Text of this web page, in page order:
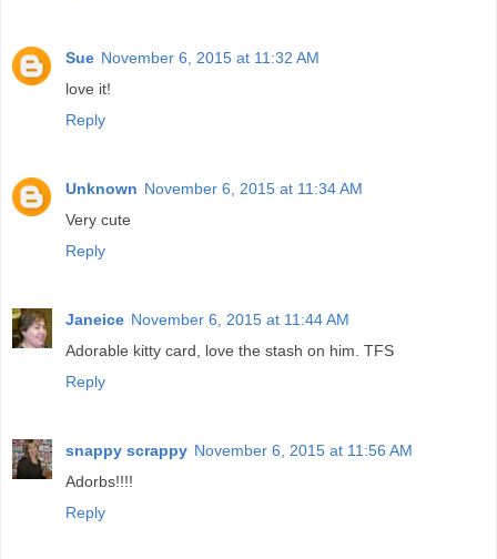
Sue November 6, 2015 at 11:32 AM
love it!
Reply
Unknown November 6, 2015 at 11:34 AM
Very cute
Reply
Janeice November 6, 2015 at 11:44 AM
Adorable kitty card, love the stash on him. TFS
Reply
snappy scrappy November 6, 2015 at 11:56 AM
Adorbs!!!!
Reply